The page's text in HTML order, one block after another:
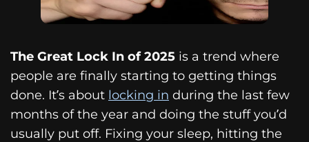
The Great Lock In of 2025 is a trend where
people are finally starting to getting things
done. It’s about locking in during the last few
months of the year and doing the stuff you’d
usually put off. Fixing your sleep, hitting the